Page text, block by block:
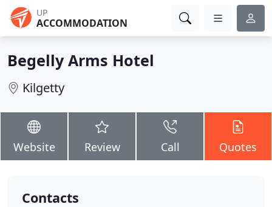
UP
ACCOMMODATION
Begelly Arms Hotel
Kilgetty
Website Review Call Quotes
Contacts